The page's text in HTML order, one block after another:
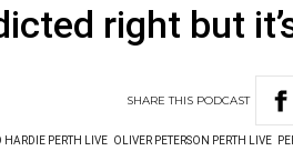
right but
SHARETHIS PODCAST
HARDIE PERTH LIVE OLIVER PETERSON PERTH LIVE